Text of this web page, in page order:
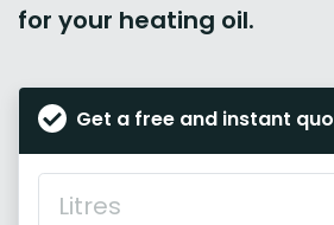
for your heating oil.
Get a free and instant